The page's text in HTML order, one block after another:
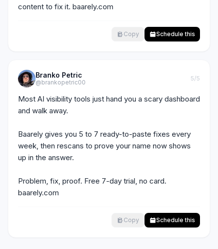
content to fix it. baarely.com
Copy Schedule this
Branko Petric
@brankopetric00
5/5
Most AI visibility tools just hand you a scary dashboard
and walk away.
Baarely gives you 5 to 7 ready-to-paste fixes every
week, then rescans to prove your name now shows
up in the answer.
Problem, fix, proof. Free 7-day trial, no card.
baarely.com
Copy Schedule this